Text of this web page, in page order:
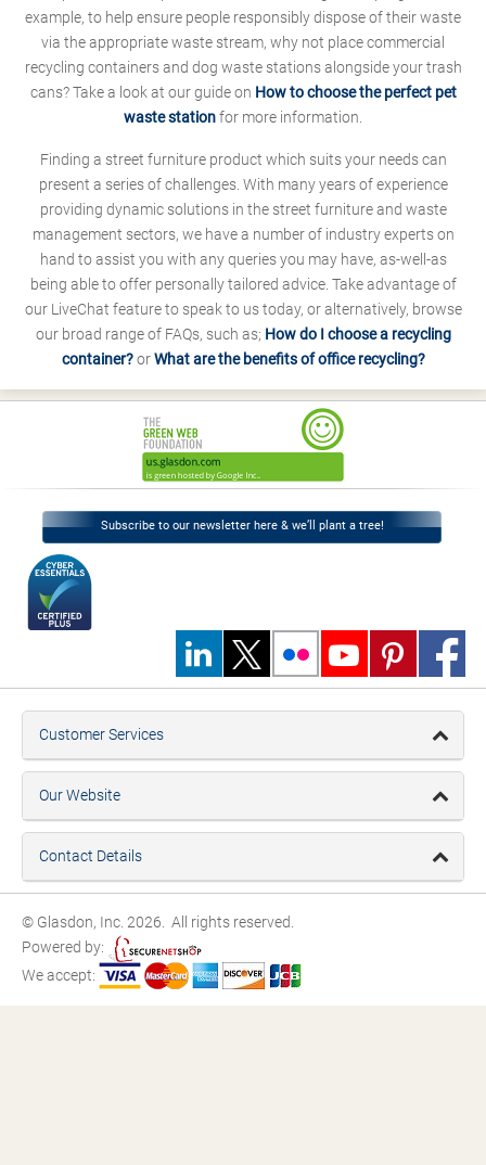
example, to help ensure people responsibly dispose of their waste
via the appropriate waste stream, why not place commercial
recycling containers and dog waste stations alongside your trash
cans? Take a look at our guide on How to choose the perfect pet
waste stationfor more information.
Finding a street furniture product which suits your needs can
present a series of challenges. With many years of experience
providing dynamic solutions in the street furniture and waste
management sectors, we have a number of industry experts on
hand to assist you with any queries you may have, as-well-as
being able to offer personally tailored advice. Take advantage of
our LiveChat feature to speak to us today, or alternatively, browse
our broad range of FAQs, such as; How do I choose a recycling
container?orWhat are the benefits of office recycling?
Subscribe to our newsletter here & we’ll plant a tree!
Customer Services
Our Website
Contact Details
© Glasdon, Inc. 2026. All rights reserved.
Powered by:
We accept: